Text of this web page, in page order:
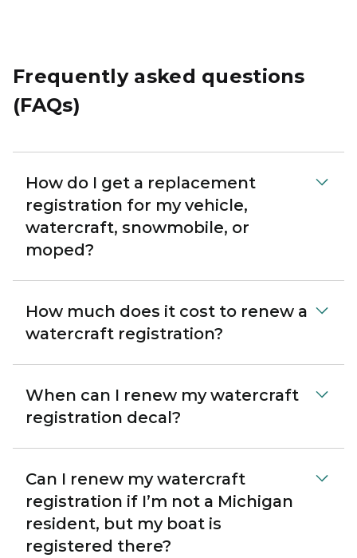
Frequently asked questions
(FAQs)
How do I get a replacement
registration for my vehicle,
watercraft, snowmobile, or
moped?
How much does it cost to renew a
watercraft registration?
When can I renew my watercraft
registration decal?
Can I renew my watercraft
registration if I’m not a Michigan
resident, but my boat is
registered there?